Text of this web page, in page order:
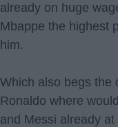
already on huge
Mbappe the highest
him.
Which also begs the
Ronaldo where
and Messi already at